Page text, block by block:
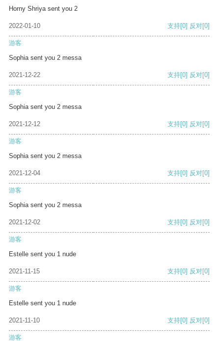
Horny Shriya sent you 2
2022-01-10 支持[0] 反对[0]
游客
Sophia sent you 2 messa
2021-12-22 支持[0] 反对[0]
游客
Sophia sent you 2 messa
2021-12-12 支持[0] 反对[0]
游客
Sophia sent you 2 messa
2021-12-04 支持[0] 反对[0]
游客
Sophia sent you 2 messa
2021-12-02 支持[0] 反对[0]
游客
Estelle sent you 1 nude
2021-11-15 支持[0] 反对[0]
游客
Estelle sent you 1 nude
2021-11-10 支持[0] 反对[0]
游客